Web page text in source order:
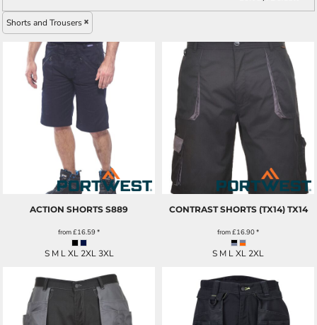
Shorts and Trousers
ACTION SHORTS S889
from£16.59*
S M L XL 2XL 3XL
CONTRAST SHORTS (TX14) TX14
from£16.90*
S M L XL 2XL